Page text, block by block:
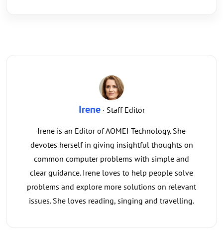
Irene· Staff Editor
Irene is an Editor of AOMEI Technology. She
devotes herself in giving insightful thoughts on
common computer problems with simple and
clear guidance. Irene loves to help people solve
problems and explore more solutions on relevant
issues. She loves reading, singing and travelling.